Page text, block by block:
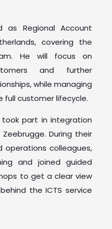
as Regional Account
covering the
He will focus on
and further
while managing
customer lifecycle.
took part in integration
During their
operations colleagues,
and joined guided
to get a clear view
the ICTS service